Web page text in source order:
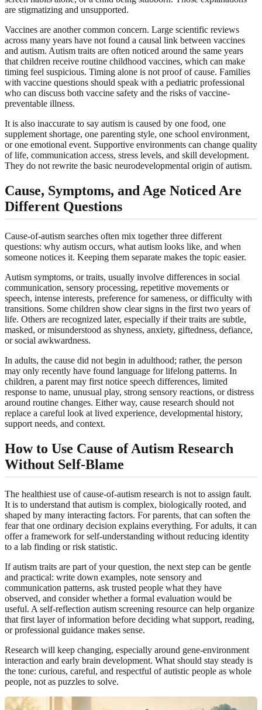
are stigmatizing and unsupported.
Vaccines are another common concern. Large scientific reviews
across many years have not found a causal link between vaccines
and autism. Autism traits are often noticed around the same years
that children receive routine childhood vaccines, which can make
timing feel suspicious. Timing alone is not proof of cause. Families
with vaccine questions should speak with a pediatric professional
who can discuss both vaccine safety and the risks of vaccine-
preventable illness.
It is also inaccurate to say autism is caused by one food, one
supplement shortage, one parenting style, one school environment,
or one emotional event. Supportive environments can change quality
of life, communication access, stress levels, and skill development.
They do not rewrite the basic neurodevelopmental origin of autism.
Cause, Symptoms, and Age Noticed Are
Different Questions
Cause-of-autism searches often mix together three different
questions: why autism occurs, what autism looks like, and when
someone notices it. Keeping them separate makes the topic easier.
Autism symptoms, or traits, usually involve differences in social
communication, sensory processing, repetitive movements or
speech, intense interests, preference for sameness, or difficulty with
transitions. Some children show clear signs in the first two years of
life. Others are recognized later, especially if their traits are subtle,
masked, or misunderstood as shyness, anxiety, giftedness, defiance,
or social awkwardness.
In adults, the cause did not begin in adulthood; rather, the person
may only recently have found language for lifelong patterns. In
children, a parent may first notice speech differences, limited
response to name, unusual play, strong sensory reactions, or distress
around routine changes. Either way, cause research should not
replace a careful look at lived experience, developmental history,
support needs, and context.
How to Use Cause of Autism Research
Without Self-Blame
The healthiest use of cause-of-autism research is not to assign fault.
It is to understand that autism is complex, biologically rooted, and
shaped by many interacting factors. For parents, that can soften the
fear that one ordinary decision explains everything. For adults, it can
offer a framework for self-understanding without reducing identity
to a lab finding or risk statistic.
If autism traits are part of your question, the next step can be gentle
and practical: write down examples, note sensory and
communication patterns, ask trusted people what they have
observed, and consider whether a formal evaluation would be
useful. A self-reflection autism screening resource can help organize
that first layer of information before deciding what support, reading,
or professional guidance makes sense.
Research will keep changing, especially around gene-environment
interaction and early brain development. What should stay steady is
the tone: curious, careful, and respectful of autistic people as whole
people, not as puzzles to solve.